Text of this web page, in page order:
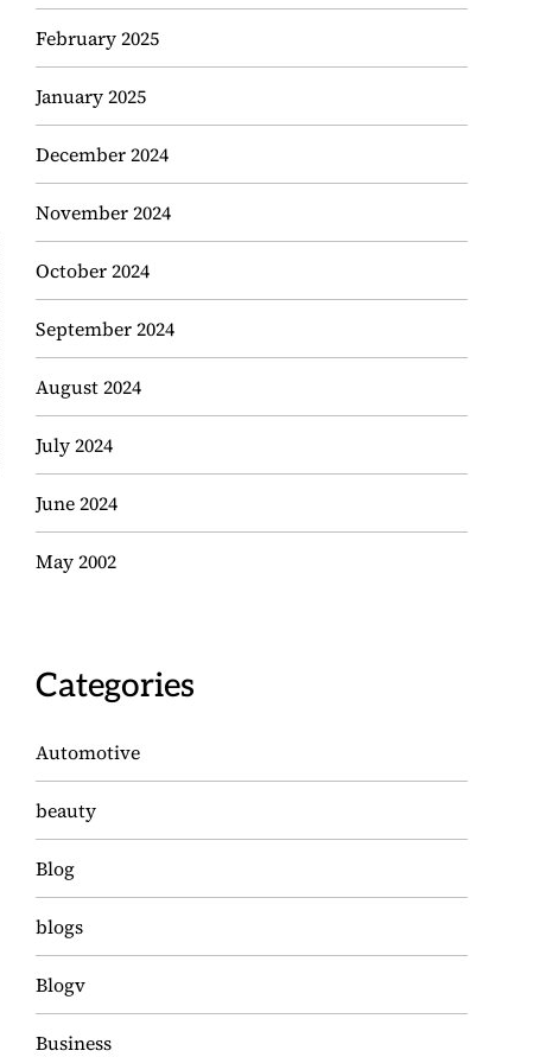
February 2025
January 2025
December 2024
November 2024
October 2024
September 2024
August 2024
July 2024
June 2024
May 2002
Categories
Automotive
beauty
Blog
blogs
Blogv
Business